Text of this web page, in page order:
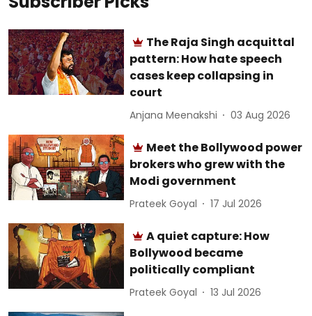
The Raja Singh acquittal
pattern: How hate speech
cases keep collapsing in
court
Anjana Meenakshi 03 Aug 2026
Meet the Bollywood power
brokers who grew with the
Modi government
Prateek Goyal 17 Jul 2026
A quiet capture: How
Bollywood became
politically compliant
Prateek Goyal 13 Jul 2026